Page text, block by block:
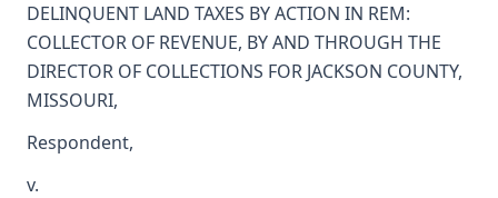
DELINQUENT LAND TAXES BY ACTION IN REM:
COLLECTOR OF REVENUE, BY AND THROUGH THE
DIRECTOR OF COLLECTIONS FOR JACKSON COUNTY,
MISSOURI,
Respondent,
v.